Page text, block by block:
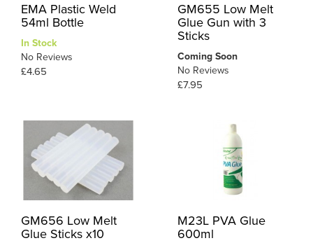
EMA Plastic Weld
54ml Bottle
In Stock
No Reviews
£4.65
GM655 Low Melt
Glue Gun with 3
Sticks
Coming Soon
No Reviews
£7.95
GM656 Low Melt
Glue Sticks x10
M23L PVA Glue
600ml